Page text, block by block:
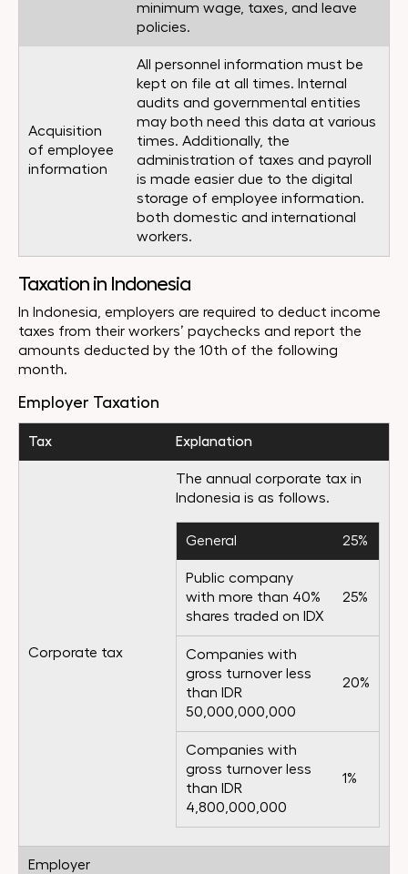
minimum wage, taxes, and leave
policies.
Acquisition
of employee
information
All personnel information must be
kept on file at all times. Internal
audits and governmental entities
may both need this data at various
times. Additionally, the
administration of taxes and payroll
is made easier due to the digital
storage of employee information.
both domestic and international
workers.
Taxation in Indonesia
In Indonesia, employers are required to deduct income
taxes from their workers’ paychecks and report the
amounts deducted by the 10th of the following
month.
Employer Taxation
Tax Explanation
Corporate tax
The annual corporate tax in
Indonesia is as follows.
General 25%
Public company
with more than 40%
shares traded on IDX
25%
Companies with
gross turnover less
than IDR
50,000,000,000
20%
Companies with
gross turnover less
than IDR
4,800,000,000
1%
Employer